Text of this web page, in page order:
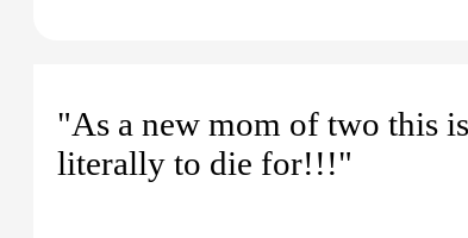
"As a new mom of two this
literally to die for!!!"